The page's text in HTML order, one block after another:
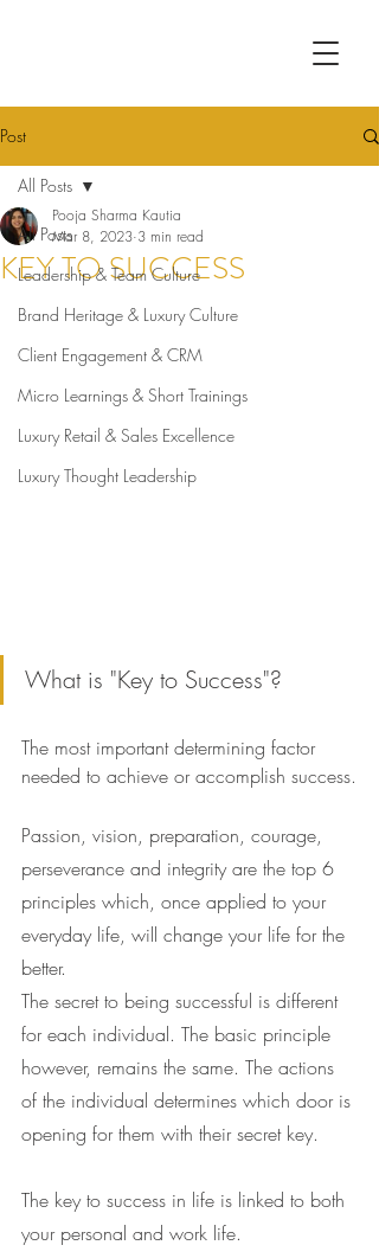
Post
All Posts
Leadership & Team Culture
Brand Heritage & Luxury Culture
Client Engagement & CRM
Micro Learnings & Short Trainings
Luxury Retail & Sales Excellence
Luxury Thought Leadership
All Posts
KEY TO SUCCESS
Pooja Sharma Kautia
Mar 8, 2023 3 min read
What is "Key to Success"?
The most important determining factor
needed to achieve or accomplish success.
Passion, vision, preparation, courage,
perseverance and integrity are the top 6
principles which, once applied to your
everyday life, will change your life for the
better.
The secret to being successful is different
for each individual. The basic principle
however, remains the same. The actions
of the individual determines which door is
opening for them with their secret key.
The key to success in life is linked to both
your personal and work life.